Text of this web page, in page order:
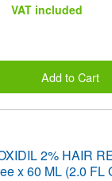
VAT included
Add to Cart
2% HAIR
x 60 ML (2.0 FL